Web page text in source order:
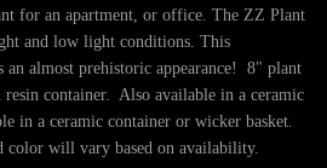
for an apartment, or office. The ZZ Plant
and low light conditions. This
an almost prehistoric appearance! 8" plant
container. Also available in a ceramic
in a ceramic container or wicker basket.
color will vary based on availability.